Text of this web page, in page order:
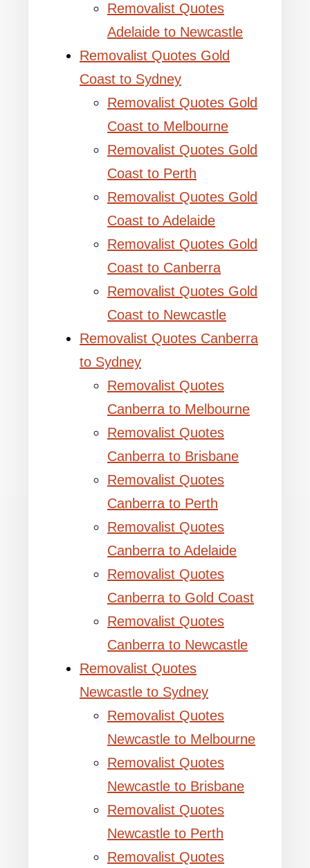
Removalist Quotes
Adelaide to Newcastle
Removalist Quotes Gold
Coast to Sydney
Removalist Quotes Gold
Coast to Melbourne
Removalist Quotes Gold
Coast to Perth
Removalist Quotes Gold
Coast to Adelaide
Removalist Quotes Gold
Coast to Canberra
Removalist Quotes Gold
Coast to Newcastle
Removalist Quotes Canberra
to Sydney
Removalist Quotes
Canberra to Melbourne
Removalist Quotes
Canberra to Brisbane
Removalist Quotes
Canberra to Perth
Removalist Quotes
Canberra to Adelaide
Removalist Quotes
Canberra to Gold Coast
Removalist Quotes
Canberra to Newcastle
Removalist Quotes
Newcastle to Sydney
Removalist Quotes
Newcastle to Melbourne
Removalist Quotes
Newcastle to Brisbane
Removalist Quotes
Newcastle to Perth
Removalist Quotes